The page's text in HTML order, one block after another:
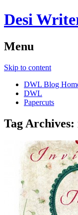
Desi
Menu
Skip to content
DWL Blog
DWL
Papercuts
Tag Archives: